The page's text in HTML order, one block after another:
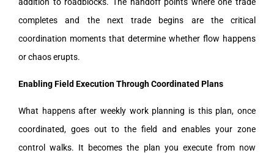
completes and the next trade begins are the critical
coordination moments that determine whether flow happens
or chaos erupts.
Enabling Field Execution Through Coordinated Plans
What happens after weekly work planning is this plan, once
coordinated, goes out to the field and enables your zone
control walks. It becomes the plan you execute from now